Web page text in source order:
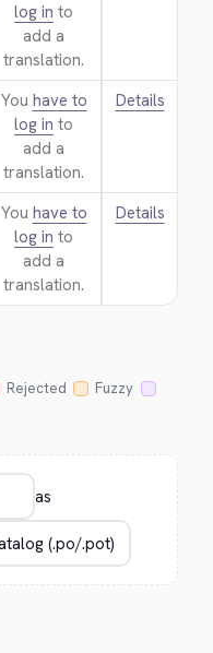
log in to
add a
translation.
You have to
log in to
add a
translation.
Details
You have to
log in to
add a
translation.
Details
Rejected
Fuzzy
as